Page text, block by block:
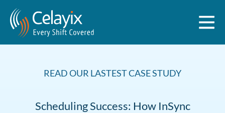
READ OUR LASTEST CASE STUDY
Scheduling Success: How InSync